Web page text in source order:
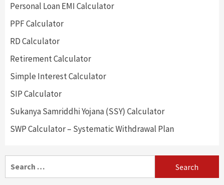
Personal Loan EMI Calculator
PPF Calculator
RD Calculator
Retirement Calculator
Simple Interest Calculator
SIP Calculator
Sukanya Samriddhi Yojana (SSY) Calculator
SWP Calculator – Systematic Withdrawal Plan